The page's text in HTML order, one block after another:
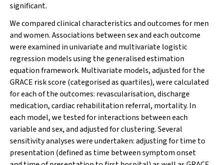
significant.
We compared clinical characteristics and outcomes for men
and women. Associations between sex and each outcome
were examined in univariate and multivariate logistic
regression models using the generalised estimation
equation framework. Multivariate models, adjusted for the
GRACE risk score (categorised as quartiles), were calculated
for each of the outcomes: revascularisation, discharge
medication, cardiac rehabilitation referral, mortality. In
each model, we tested for interactions between each
variable and sex, and adjusted for clustering. Several
sensitivity analyses were undertaken: adjusting for time to
presentation (defined as time between symptom onset